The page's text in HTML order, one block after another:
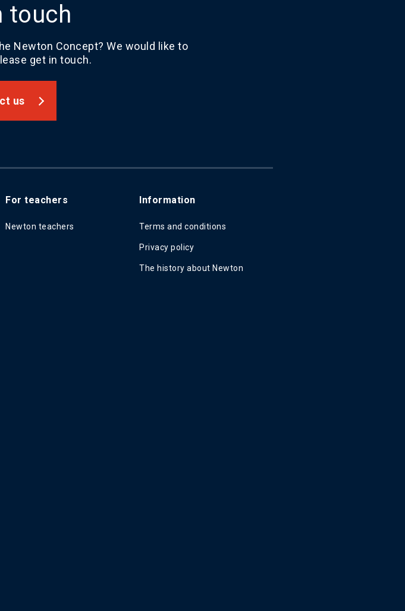
touch
Newton Concept? We would like to
get in touch.
us
For teachers
Newton teachers
Information
Terms and conditions
Privacy policy
The history about Newton